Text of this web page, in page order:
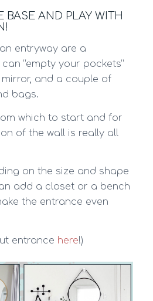
BASE AND PLAY WITH
entryway are a
“empty your pockets”
and a couple of
bags.
which to start and for
of the wall is really all
on the size and shape
add a closet or a bench
the entrance even
entrance here!)